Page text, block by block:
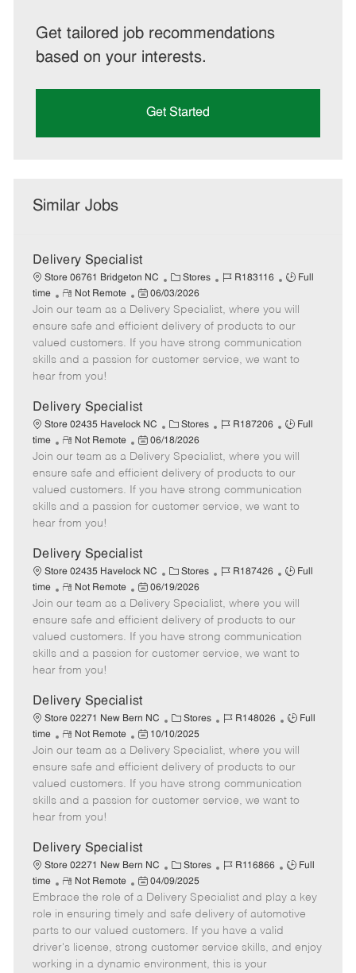
Get tailored job recommendations
based on your interests.
Get Started
Similar Jobs
Delivery Specialist
Store 06761 Bridgeton NC
C
a
t
e
g
o
Stores
J
b
I
d
R183116
J
b
T
y
p
Full
time
R
e
m
o
t
e
Not Remote
P
o
s
t
e
a
t
e
06/03/2026
Join our team as a Delivery Specialist, where you will
ensure safe and efficient delivery of products to our
valued customers. If you have strong communication
skills and a passion for customer service, we want to
hear from you!
Delivery Specialist
Store 02435 Havelock NC
C
a
t
e
g
o
Stores
J
b
I
d
R187206
J
b
T
y
p
Full
time
R
e
m
o
t
e
Not Remote
P
o
s
t
e
a
t
e
06/18/2026
Join our team as a Delivery Specialist, where you will
ensure safe and efficient delivery of products to our
valued customers. If you have strong communication
skills and a passion for customer service, we want to
hear from you!
Delivery Specialist
Store 02435 Havelock NC
C
a
t
e
g
o
Stores
J
b
I
d
R187426
J
b
T
y
p
Full
time
R
e
m
o
t
e
Not Remote
P
o
s
t
e
a
t
e
06/19/2026
Join our team as a Delivery Specialist, where you will
ensure safe and efficient delivery of products to our
valued customers. If you have strong communication
skills and a passion for customer service, we want to
hear from you!
Delivery Specialist
Store 02271 New Bern NC
C
a
e
g
o
Stores
J
b
I
d
R148026
J
b
T
y
p
Full
time
R
e
m
o
t
e
Not Remote
P
o
s
t
e
a
t
e
10/10/2025
Join our team as a Delivery Specialist, where you will
ensure safe and efficient delivery of products to our
valued customers. If you have strong communication
skills and a passion for customer service, we want to
hear from you!
Delivery Specialist
Store 02271 New Bern NC
C
a
t
e
g
o
r
Stores
J
b
I
d
R116866
J
b
T
p
Full
time
R
e
m
o
t
e
Not Remote
P
o
s
t
e
d
04/09/2025
Embrace the role of a Delivery Specialist and play a key
role in ensuring timely and safe delivery of automotive
parts to our valued customers. If you have a valid
driver's license, strong customer service skills, and enjoy
working in a dynamic environment, this is your